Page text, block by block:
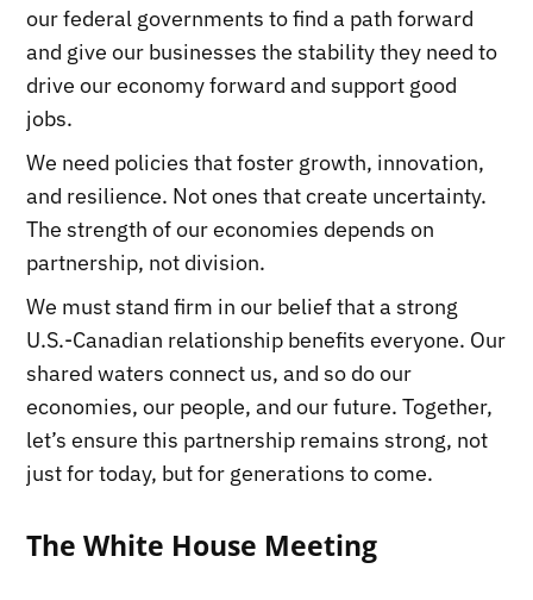
our federal governments to find a path forward
and give our businesses the stability they need to
drive our economy forward and support good
jobs.
We need policies that foster growth, innovation,
and resilience. Not ones that create uncertainty.
The strength of our economies depends on
partnership, not division.
We must stand firm in our belief that a strong
U.S.-Canadian relationship benefits everyone. Our
shared waters connect us, and so do our
economies, our people, and our future. Together,
let’s ensure this partnership remains strong, not
just for today, but for generations to come.
The White House Meeting